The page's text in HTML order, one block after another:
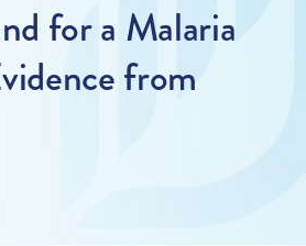
for a Malaria
from